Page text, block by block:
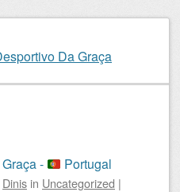
Da Graça
- Portugal
Dinis in Uncategorized |